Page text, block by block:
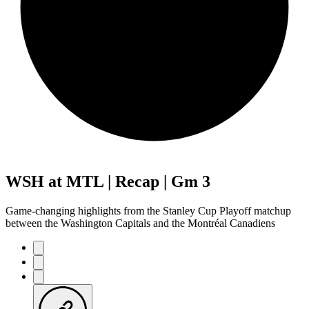
WSH at MTL | Recap | Gm 3
Game-changing highlights from the Stanley Cup Playoff matchup
between the Washington Capitals and the Montréal Canadiens